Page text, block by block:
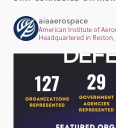
aiaaerospace
American Institute of
Headquartered in Reston,